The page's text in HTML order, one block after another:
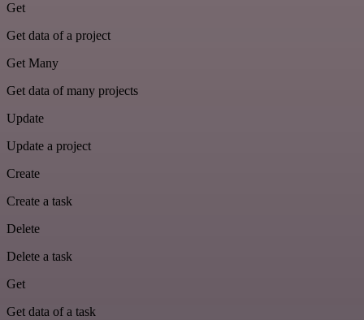
Get
Get data of a project
Get Many
Get data of many projects
Update
Update a project
Create
Create a task
Delete
Delete a task
Get
Get data of a task